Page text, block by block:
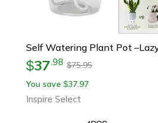
$37.98 $75.95
You save $37.97
Inspire Select